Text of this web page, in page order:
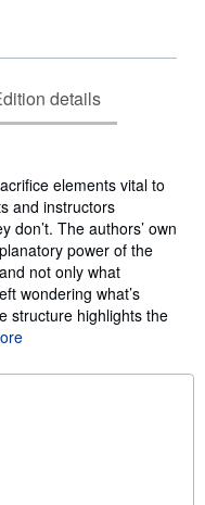
details
elements vital to
and instructors
The authors’ own
power of the
not only what
wondering what’s
structure highlights the